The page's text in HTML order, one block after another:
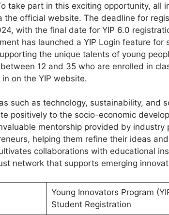
take part in this exciting opportunity, all
the official website. The deadline for
with the final date for YIP 6.0
has launched a YIP Login feature for
the unique talents of young
12 and 35 who are enrolled in
on the YIP website.
such as technology, sustainability, and
positively to the socio-economic
mentorship provided by industry
helping them refine their ideas
collaborations with educational
network that supports emerging
Young Innovators Program
Student Registration